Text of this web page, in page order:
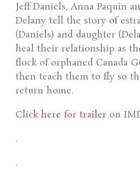
Jeff Daniels, Anna Paquin
Delany tell the story of
(Daniels) and daughter
heal their relationship as
flock of orphaned Canada
then teach them to fly so
return home.
Click here for trailer on
.
.